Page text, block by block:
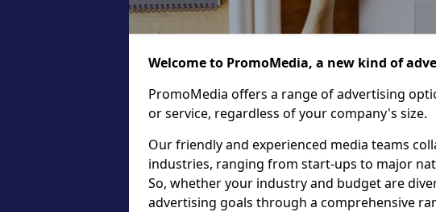
Welcome to PromoMedia, a new kind of
PromoMedia offers a range of advertising
or service, regardless of your company's size.
Our friendly and experienced media teams
industries, ranging from start-ups to major
So, whether your industry and budget are
advertising goals through a comprehensive